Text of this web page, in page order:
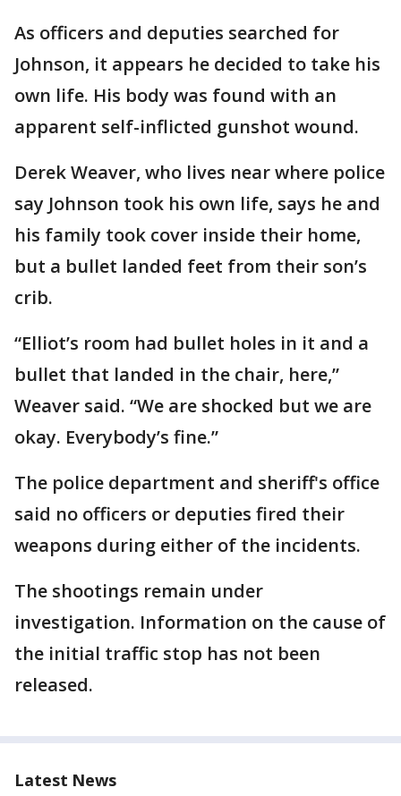
As officers and deputies searched for
Johnson, it appears he decided to take his
own life. His body was found with an
apparent self-inflicted gunshot wound.
Derek Weaver, who lives near where police
say Johnson took his own life, says he and
his family took cover inside their home,
but a bullet landed feet from their son’s
crib.
“Elliot’s room had bullet holes in it and a
bullet that landed in the chair, here,”
Weaver said. “We are shocked but we are
okay. Everybody’s fine.”
The police department and sheriff's office
said no officers or deputies fired their
weapons during either of the incidents.
The shootings remain under
investigation. Information on the cause of
the initial traffic stop has not been
released.
Latest News